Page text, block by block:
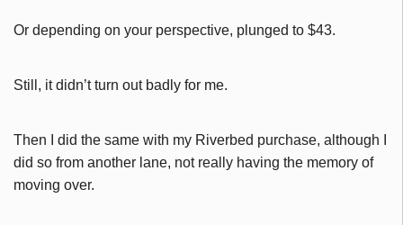
Or depending on your perspective, plunged to $43.
Still, it didn’t turn out badly for me.
Then I did the same with my Riverbed purchase, although I
did so from another lane, not really having the memory of
moving over.